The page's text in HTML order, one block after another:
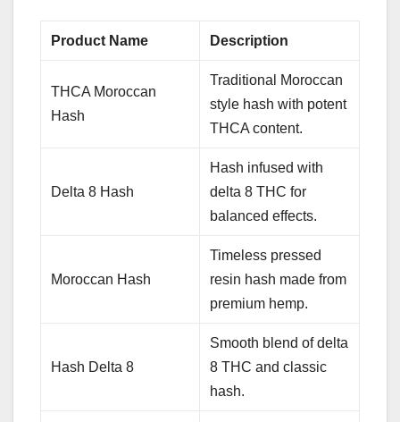
Product Name Description
THCA Moroccan
Hash
Traditional Moroccan
style hash with potent
THCA content.
Delta 8 Hash
Hash infused with
delta 8 THC for
balanced effects.
Moroccan Hash
Timeless pressed
resin hash made from
premium hemp.
Hash Delta 8
Smooth blend of delta
8 THC and classic
hash.